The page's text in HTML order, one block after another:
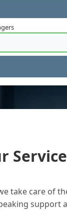
take care of
support